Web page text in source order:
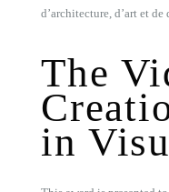
d’architecture, d’art et
The
in